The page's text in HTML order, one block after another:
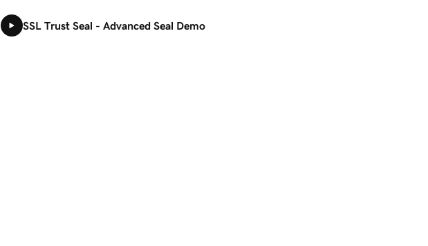
SSL Trust Seal - Advanced Seal Demo